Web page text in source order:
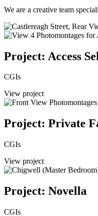
We are a creative team
Project: Access
CGIs
View project
Project: Private
CGIs
View project
Project: Novella
CGIs